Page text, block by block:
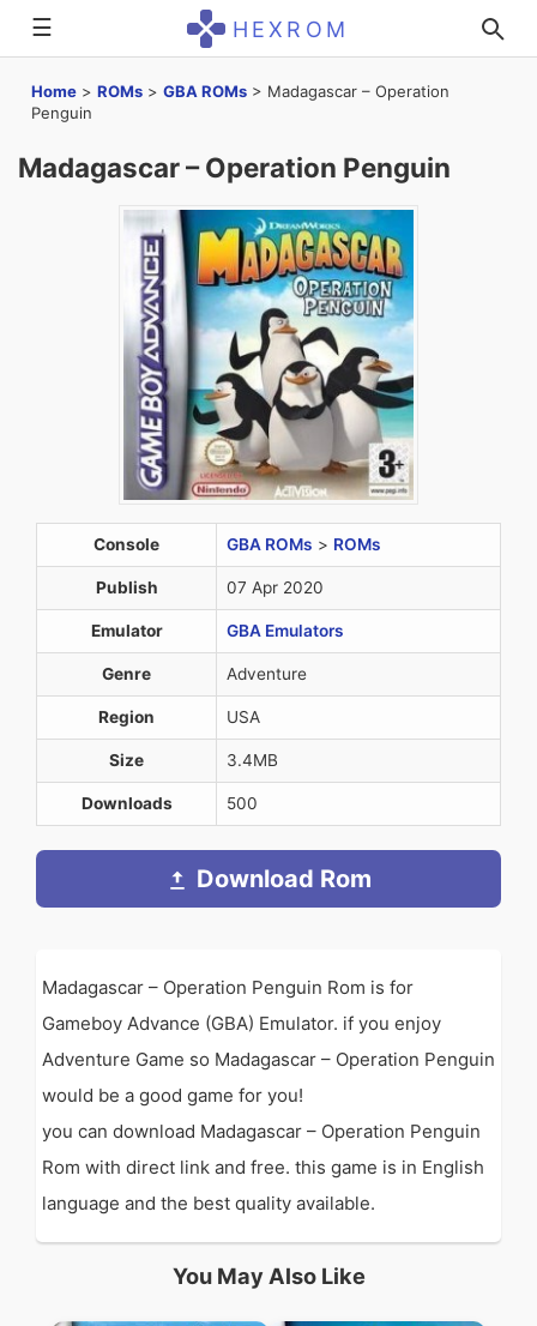
☰ HEXROM
Home > ROMs > GBA ROMs > Madagascar – Operation
Penguin
Madagascar – Operation Penguin
Console GBA ROMs > ROMs
Publish 07 Apr 2020
Emulator GBA Emulators
Genre Adventure
Region USA
Size 3.4MB
Downloads 500
Download Rom
Madagascar – Operation Penguin Rom is for
Gameboy Advance (GBA) Emulator. if you enjoy
Adventure Game so Madagascar – Operation Penguin
would be a good game for you!
you can download Madagascar – Operation Penguin
Rom with direct link and free. this game is in English
language and the best quality available.
You May Also Like